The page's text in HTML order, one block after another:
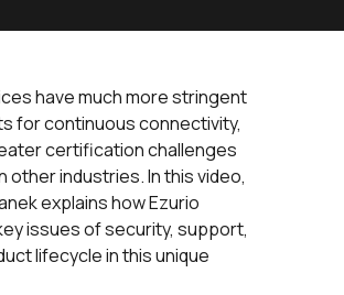
have much more stringent
for continuous connectivity,
certification challenges
other industries. In this video,
explains how Ezurio
issues of security, support,
lifecycle in this unique